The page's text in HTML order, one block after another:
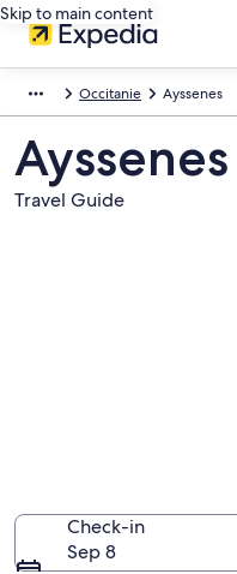
Skip to main content
Occitanie Ayssenes
Ayssenes
Travel Guide
Check-in
Sep 8